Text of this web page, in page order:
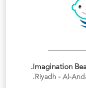
Imagination
Riyadh - Al-